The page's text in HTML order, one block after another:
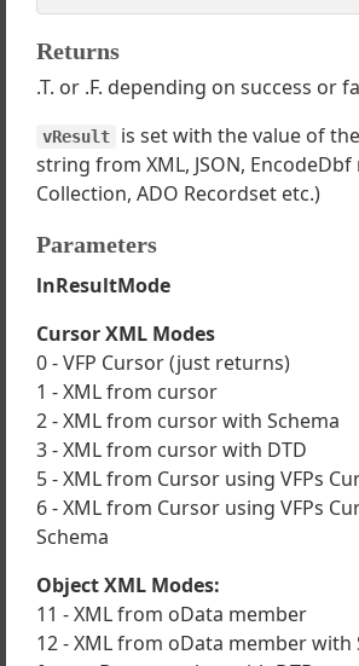
Examples
wwBusiness Object Wizard
nested business objects to handle relationships
with SQL Server data
Returns
.T. or .F. depending on success or
vResult
is set with the value of
string from XML, JSON, EncodeDbf
Collection, ADO Recordset etc.)
Parameters
lnResultMode
Cursor XML Modes
0 - VFP Cursor (just returns)
1 - XML from cursor
2 - XML from cursor with Schema
3 - XML from cursor with DTD
5 - XML from Cursor using VFPs
6 - XML from Cursor using VFPs
Schema
Object XML Modes:
11 - XML from oData member
12 - XML from oData member with